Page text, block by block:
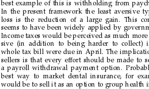
best example of this is withholding from
In the present framework the least aversive
loss is the reduction of a large gain. This
seems to have been widely applied by gover
Income taxes would be perceived as much more
sive (in addition to being harder to collect)
whole tax bill were due in April. The
sellers is that every effort should be made to
a payroll withdrawal payment option.
best way to market dental insurance, for
would be to sell it as an option to group health